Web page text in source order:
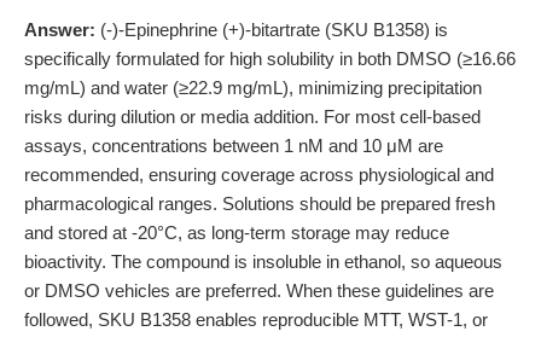
Answer: (-)-Epinephrine (+)-bitartrate (SKU B1358) is
specifically formulated for high solubility in both DMSO (≥16.66
mg/mL) and water (≥22.9 mg/mL), minimizing precipitation
risks during dilution or media addition. For most cell-based
assays, concentrations between 1 nM and 10 μM are
recommended, ensuring coverage across physiological and
pharmacological ranges. Solutions should be prepared fresh
and stored at -20°C, as long-term storage may reduce
bioactivity. The compound is insoluble in ethanol, so aqueous
or DMSO vehicles are preferred. When these guidelines are
followed, SKU B1358 enables reproducible MTT, WST-1, or